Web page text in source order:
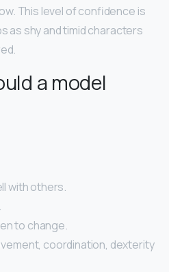
This level of confidence is
as shy and timid characters
a model
with others.
to change.
coordination, dexterity